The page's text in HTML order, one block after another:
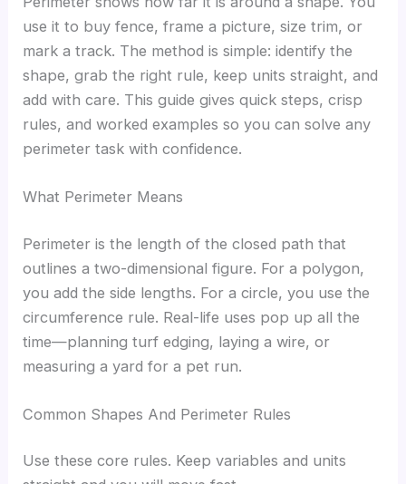
use it to buy fence, frame a picture, size trim, or
mark a track. The method is simple: identify the
shape, grab the right rule, keep units straight, and
add with care. This guide gives quick steps, crisp
rules, and worked examples so you can solve any
perimeter task with confidence.
What Perimeter Means
Perimeter is the length of the closed path that
outlines a two-dimensional figure. For a polygon,
you add the side lengths. For a circle, you use the
circumference rule. Real-life uses pop up all the
time—planning turf edging, laying a wire, or
measuring a yard for a pet run.
Common Shapes And Perimeter Rules
Use these core rules. Keep variables and units